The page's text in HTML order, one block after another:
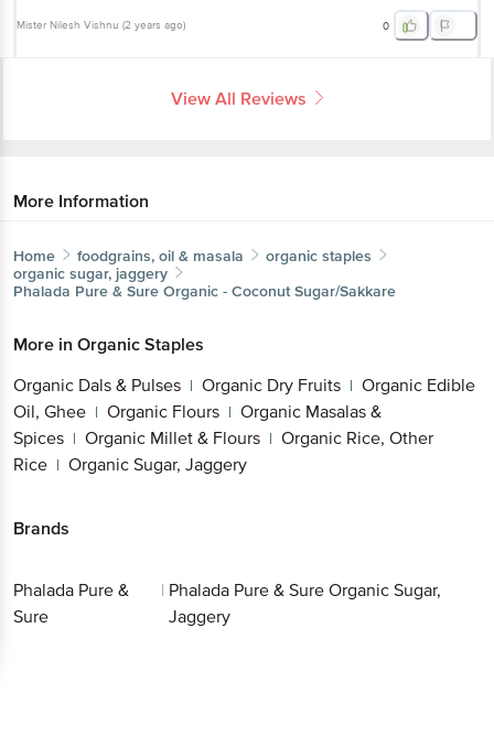
Mister Nilesh Vishnu (2 years ago) 0
View All Reviews
More Information
Home foodgrains, oil & masala
organic staples
organic sugar, jaggery
Phalada Pure & Sure Organic - Coconut Sugar/Sakkare
More in Organic Staples
Organic Dals & Pulses | Organic Dry Fruits | Organic Edible
Oil, Ghee | Organic Flours | Organic Masalas &
Spices | Organic Millet & Flours | Organic Rice, Other
Rice | Organic Sugar, Jaggery
Brands
Phalada Pure &
Sure
| Phalada Pure & Sure Organic Sugar,
Jaggery